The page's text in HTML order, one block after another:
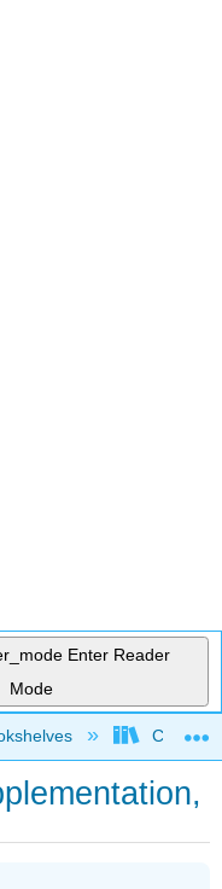
Enter Reader
Mode
Chabot